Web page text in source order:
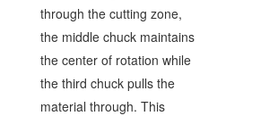
through the cutting zone,
the middle chuck maintains
the center of rotation while
the third chuck pulls the
material through. This